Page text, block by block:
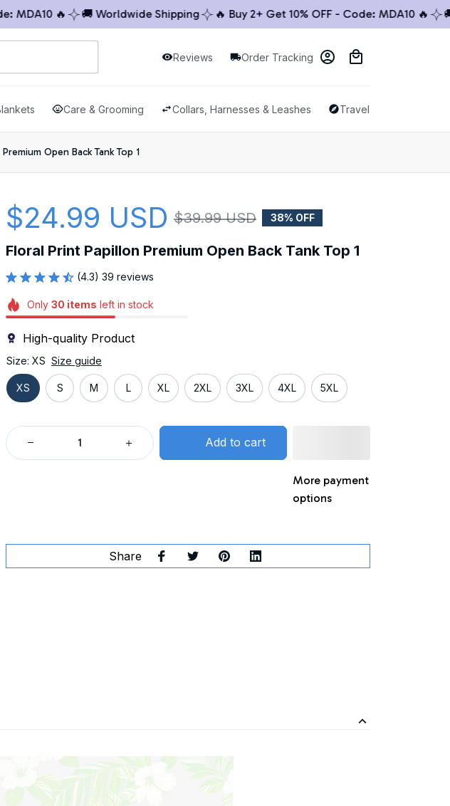
🔥 🚚 Worldwide Shipping 🔥 Buy 2+ Get 10% OFF - Code: MDA10 🔥 🚚
Reviews Order Tracking
Care & Grooming Collars, Harnesses & Leashes Travel & Outdoor
Open Back Tank Top 1
$24.99 USD $39.99 USD 38% OFF
Floral Print Papillon Premium Open Back Tank Top 1
(4.3) 39 reviews
Only 30 items left in stock
High-quality Product
Size: XS Size guide
XS S M L XL 2XL 3XL 4XL 5XL
Add to cart
More payment
options
Share